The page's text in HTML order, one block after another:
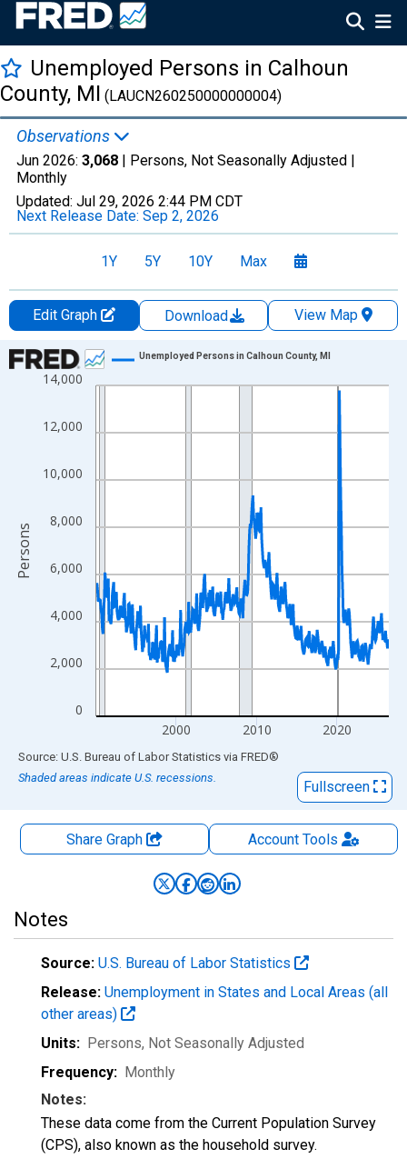
Unemployed Persons in Calhoun
County, MI (LAUCN260250000000004)
Observations
Jun 2026: 3,068 | Persons, Not Seasonally Adjusted |
Monthly
Updated: Jul 29, 2026 2:44 PM CDT
Next Release Date: Sep 2, 2026
1Y 5Y 10Y Max
Edit Graph Download
View Map
Chart
Line chart with 438 data points.
The chart has 1 X axis displaying xAxis. Data ranges from
0
2,000
4,000
6,000
8,000
10,000
12,000
14,000
2000 2010 2020
Unemployed Persons in Calhoun County, MI
Persons
End of interactive chart.
Source: U.S. Bureau of Labor Statistics via FRED®
Shaded areas indicate U.S. recessions.
Fullscreen
Share Graph AccountTools
Notes
Source: U.S. Bureau of Labor Statistics
Release: Unemployment in States and Local Areas (all
other areas)
Units: Persons, Not Seasonally Adjusted
Frequency: Monthly
Notes:
These data come from the Current Population Survey
(CPS), also known as the household survey.